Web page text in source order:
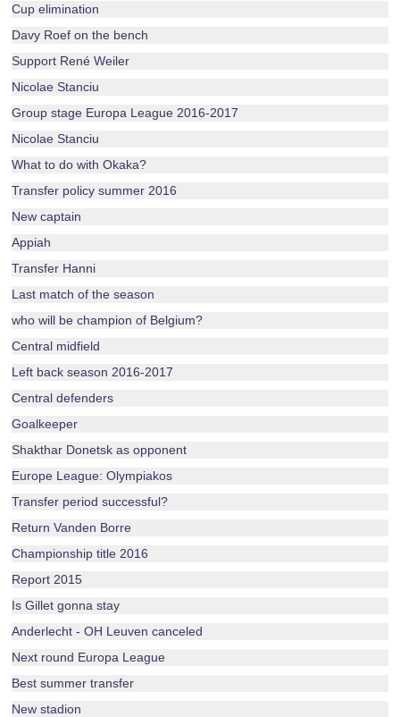
Cup elimination
Davy Roef on the bench
Support René Weiler
Nicolae Stanciu
Group stage Europa League 2016-2017
Nicolae Stanciu
What to do with Okaka?
Transfer policy summer 2016
New captain
Appiah
Transfer Hanni
Last match of the season
who will be champion of Belgium?
Central midfield
Left back season 2016-2017
Central defenders
Goalkeeper
Shakthar Donetsk as opponent
Europe League: Olympiakos
Transfer period successful?
Return Vanden Borre
Championship title 2016
Report 2015
Is Gillet gonna stay
Anderlecht - OH Leuven canceled
Next round Europa League
Best summer transfer
New stadion